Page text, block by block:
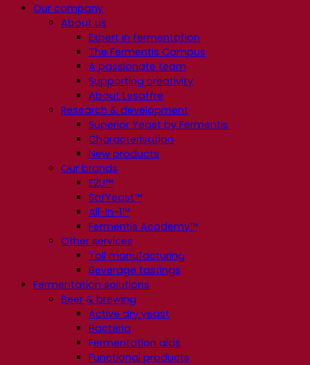
Our company
About us
Expert in fermentation
The Fermentis Campus
A passionate team
Supporting creativity
About Lesaffre
Research & development
Superior Yeast by Fermentis
Characterisation
New products
Our brands
E2U™
SafYeast™
All-In-1™
Fermentis Academy™
Other services
Toll manufacturing
Beverage tastings
Fermentation solutions
Beer & brewing
Active dry yeast
Bacteria
Fermentation aids
Functional products